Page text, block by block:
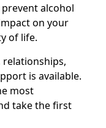
alcohol
on your
of life.
is available.
most
take the first